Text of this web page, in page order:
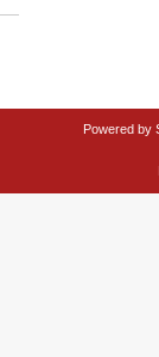
Powered by